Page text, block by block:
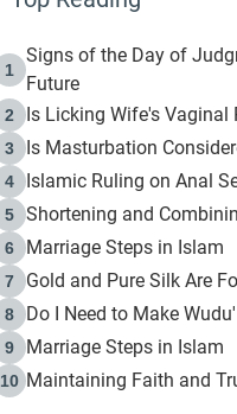
1
Signs of the Day of
Future
2 Is Licking Wife's Vaginal
3 Is Masturbation
4 Islamic Ruling on Anal
5 Shortening and
6 Marriage Steps in Islam
7 Gold and Pure Silk Are
8 Do I Need to Make
9 Marriage Steps in Islam
10 Maintaining Faith and